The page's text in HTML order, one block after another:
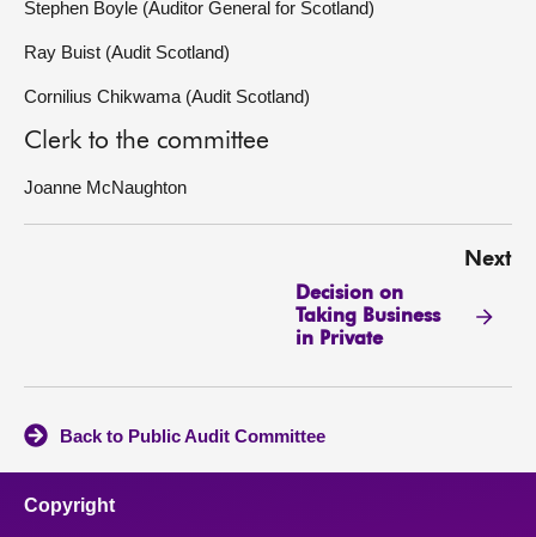
Stephen Boyle (Auditor General for Scotland)
Ray Buist (Audit Scotland)
Cornilius Chikwama (Audit Scotland)
Clerk to the committee
Joanne McNaughton
Next
Decision on
Taking Business
in Private
Back to Public Audit Committee
Copyright